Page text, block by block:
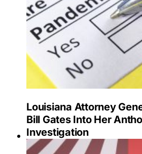
Louisiana Attorney
Bill Gates Into Her
Investigation